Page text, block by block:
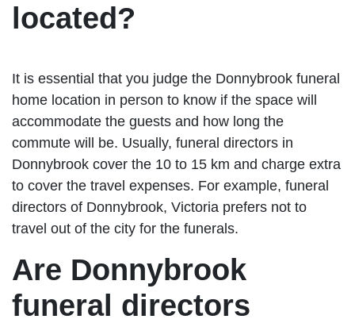
located?
It is essential that you judge the Donnybrook funeral
home location in person to know if the space will
accommodate the guests and how long the
commute will be. Usually, funeral directors in
Donnybrook cover the 10 to 15 km and charge extra
to cover the travel expenses. For example, funeral
directors of Donnybrook, Victoria prefers not to
travel out of the city for the funerals.
Are Donnybrook
funeral directors